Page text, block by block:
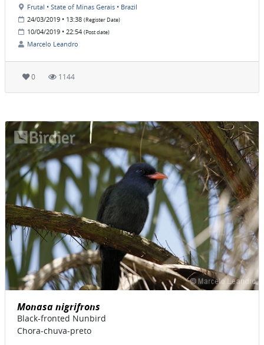
Frutal • State of Minas Gerais • Brazil
24/03/2019 • 13:38 (Register Date)
10/04/2019 • 22:54 (Post date)
Marcelo Leandro
0 1144
Monasa nigrifrons
Black-fronted Nunbird
Chora-chuva-preto